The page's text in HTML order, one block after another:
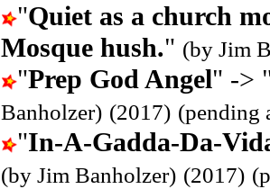
"Quiet as a church
Mosque hush." (by Jim
"Prep God Angel" ->
Banholzer) (2017) (pending
"In-A-Gadda-Da-
(by Jim Banholzer) (2017)